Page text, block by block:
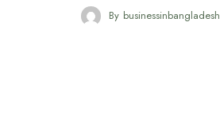
By businessinbangladesh